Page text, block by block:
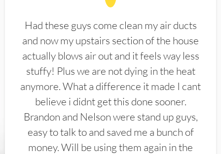
Had these guys come clean my air ducts
and now my upstairs section of the house
actually blows air out and it feels way less
stuffy! Plus we are not dying in the heat
anymore. What a difference it made I cant
believe i didnt get this done sooner.
Brandon and Nelson were stand up guys,
easy to talk to and saved me a bunch of
money. Will be using them again in the